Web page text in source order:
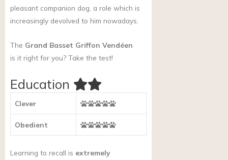
pleasant companion dog, a role which is
increasingly devolved to him nowadays.
The Grand Basset Griffon Vendéen
is it right for you? Take the test!
Education
Clever
Obedient
Learning to recall is extremely